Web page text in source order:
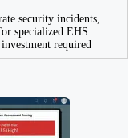
security incidents,
specialized EHS
required